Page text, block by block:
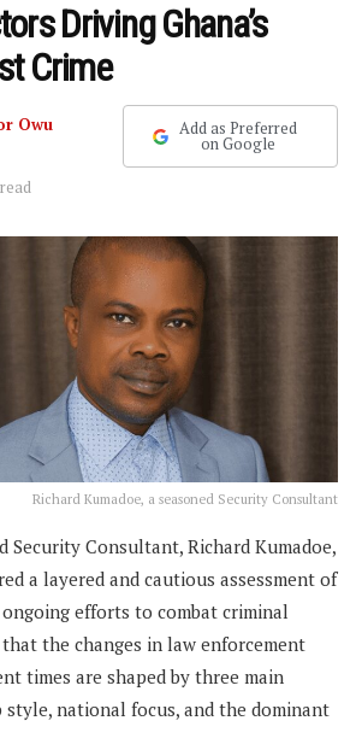
Driving Ghana’s
Crime
Owu
Add as Preferred
on Google
Richard Kumadoe, a seasoned Security Consultant
Security Consultant, Richard Kumadoe,
a layered and cautious assessment of
ongoing efforts to combat criminal
the changes in law enforcement
times are shaped by three main
national focus, and the dominant